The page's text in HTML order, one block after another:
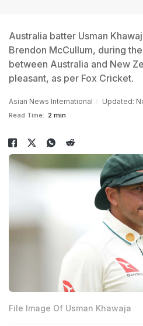
Australia batter Usman
Brendon McCullum, during
between Australia and New
pleasant, as per Fox Cricket.
Asian News International Updated:
Read Time: 2 min
File Image Of Usman Khawaja